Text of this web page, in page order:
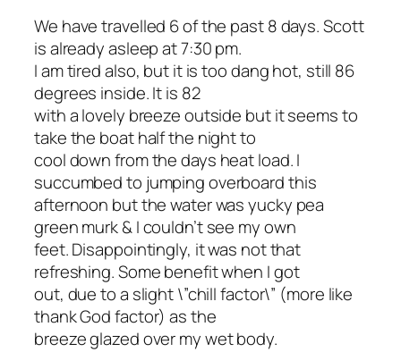
We have travelled 6 of the past 8 days. Scott
is already asleep at 7:30 pm.
I am tired also, but it is too dang hot, still 86
degrees inside. It is 82
with a lovely breeze outside but it seems to
take the boat half the night to
cool down from the days heat load. I
succumbed to jumping overboard this
afternoon but the water was yucky pea
green murk & I couldn’t see my own
feet. Disappointingly, it was not that
refreshing. Some benefit when I got
out, due to a slight \”chill factor\” (more like
thank God factor) as the
breeze glazed over my wet body.